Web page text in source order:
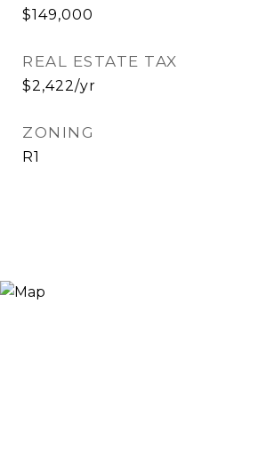
$149,000
REAL ESTATE TAX
$2,422/yr
ZONING
R1